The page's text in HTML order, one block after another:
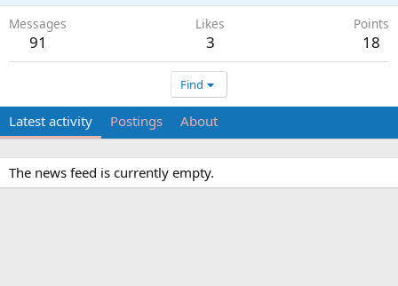
Messages
91
Likes
3
Points
18
Find
Latest activity Postings About
The news feed is currently empty.